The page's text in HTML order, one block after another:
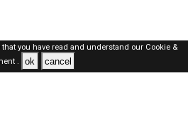
you have read and understand our Cookie &
. ok cancel
2026 ALL RIGHTS RESERVED